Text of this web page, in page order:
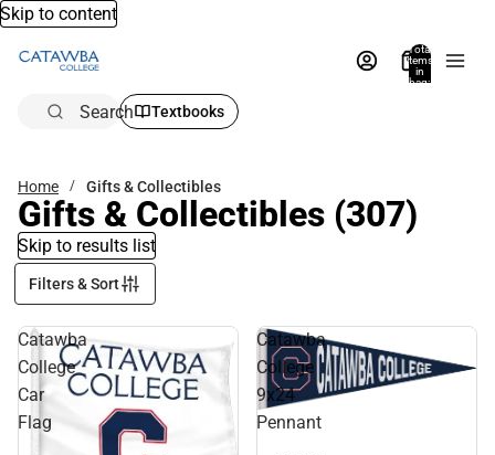
Skip to content
Total
items
in
bag:
Search Textbooks
Home Gifts & Collectibles
Gifts & Collectibles (307)
Skip to results list
Filters & Sort
Catawba
College
Car
Flag
Catawba
College
9x24
Pennant